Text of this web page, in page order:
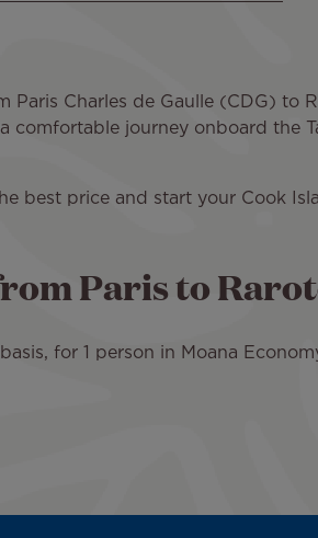
Paris Charles de Gaulle (CDG) to
comfortable journey onboard the
best price and start your Cook
Paris to
for 1 person in Moana